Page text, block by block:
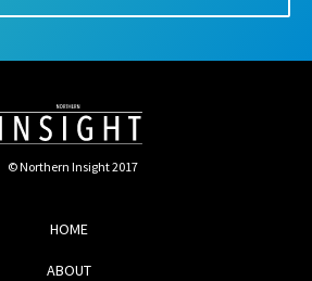
© Northern Insight 2017
HOME
ABOUT